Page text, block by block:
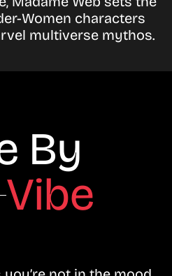
Women characters
multiverse mythos.
By
Vibe